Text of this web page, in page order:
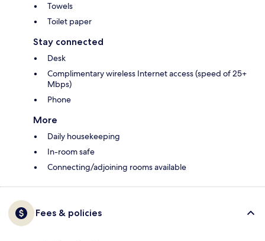
Towels
Toilet paper
Stay connected
Desk
Complimentary wireless Internet access (speed of 25+
Mbps)
Phone
More
Daily housekeeping
In-room safe
Connecting/adjoining rooms available
Fees & policies